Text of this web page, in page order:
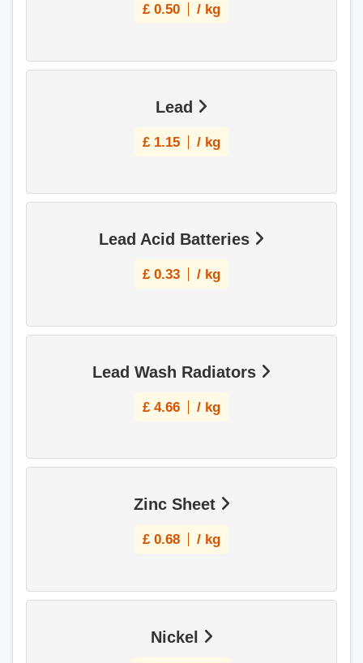
£ 0.50 / kg
Lead
£ 1.15 / kg
Lead Acid Batteries
£ 0.33 / kg
Lead Wash Radiators
£ 4.66 / kg
Zinc Sheet
£ 0.68 / kg
Nickel